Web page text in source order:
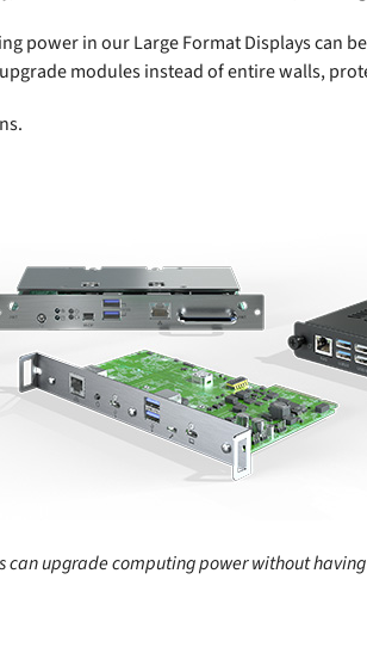
power in our Large Format Displays can
modules instead of entire walls,
can upgrade computing power without